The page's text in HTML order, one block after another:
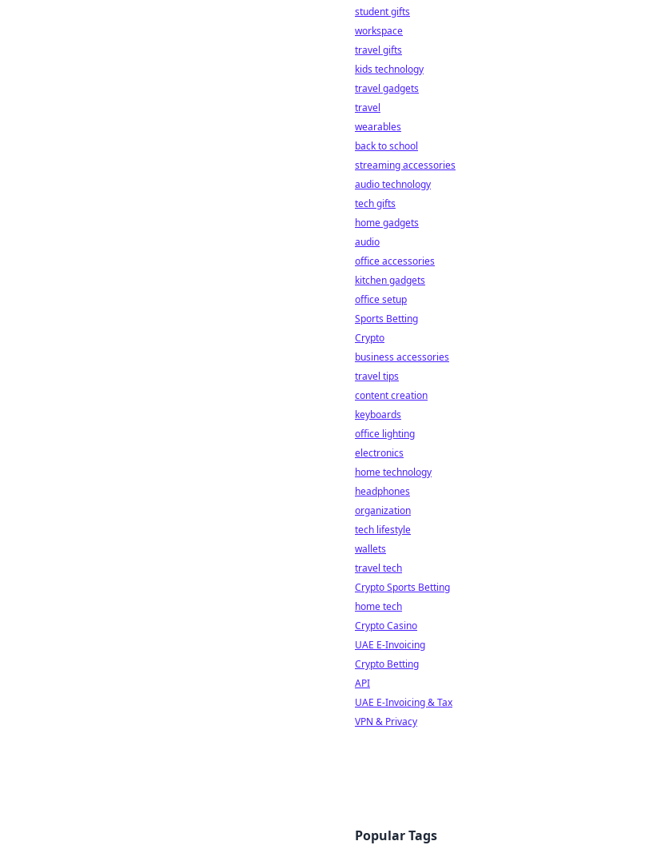
student gifts
workspace
travel gifts
kids technology
travel gadgets
travel
wearables
back to school
streaming accessories
audio technology
tech gifts
home gadgets
audio
office accessories
kitchen gadgets
office setup
Sports Betting
Crypto
business accessories
travel tips
content creation
keyboards
office lighting
electronics
home technology
headphones
organization
tech lifestyle
wallets
travel tech
Crypto Sports Betting
home tech
Crypto Casino
UAE E-Invoicing
Crypto Betting
API
UAE E-Invoicing & Tax
VPN & Privacy
Popular Tags